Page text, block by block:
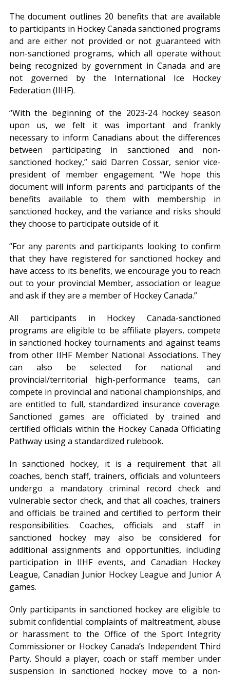
The document outlines 20 benefits that are available
to participants in Hockey Canada sanctioned programs
and are either not provided or not guaranteed with
non-sanctioned programs, which all operate without
being recognized by government in Canada and are
not governed by the International Ice Hockey
Federation (IIHF).
“With the beginning of the 2023-24 hockey season
upon us, we felt it was important and frankly
necessary to inform Canadians about the differences
between participating in sanctioned and non-
sanctioned hockey,” said Darren Cossar, senior vice-
president of member engagement. “We hope this
document will inform parents and participants of the
benefits available to them with membership in
sanctioned hockey, and the variance and risks should
they choose to participate outside of it.
“For any parents and participants looking to confirm
that they have registered for sanctioned hockey and
have access to its benefits, we encourage you to reach
out to your provincial Member, association or league
and ask if they are a member of Hockey Canada.”
All participants in Hockey Canada-sanctioned
programs are eligible to be affiliate players, compete
in sanctioned hockey tournaments and against teams
from other IIHF Member National Associations. They
can also be selected for national and
provincial/territorial high-performance teams, can
compete in provincial and national championships, and
are entitled to full, standardized insurance coverage.
Sanctioned games are officiated by trained and
certified officials within the Hockey Canada Officiating
Pathway using a standardized rulebook.
In sanctioned hockey, it is a requirement that all
coaches, bench staff, trainers, officials and volunteers
undergo a mandatory criminal record check and
vulnerable sector check, and that all coaches, trainers
and officials be trained and certified to perform their
responsibilities. Coaches, officials and staff in
sanctioned hockey may also be considered for
additional assignments and opportunities, including
participation in IIHF events, and Canadian Hockey
League, Canadian Junior Hockey League and Junior A
games.
Only participants in sanctioned hockey are eligible to
submit confidential complaints of maltreatment, abuse
or harassment to the Office of the Sport Integrity
Commissioner or Hockey Canada’s Independent Third
Party. Should a player, coach or staff member under
suspension in sanctioned hockey move to a non-